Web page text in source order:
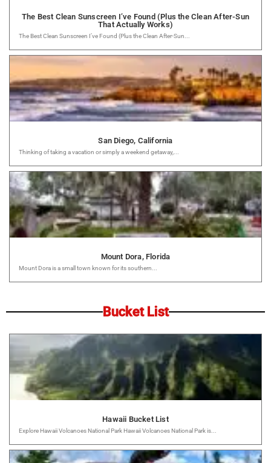
The Best Clean Sunscreen I’ve Found (Plus the Clean After-Sun
That Actually Works)
The Best Clean Sunscreen I’ve Found (Plus the Clean After-Sun...
San Diego, California
Thinking of taking a vacation or simply a weekend getaway,...
Mount Dora, Florida
Mount Dora is a small town known for its southern...
Bucket List
Hawaii Bucket List
Explore Hawaii Volcanoes National Park Hawaii Volcanoes National Park is...